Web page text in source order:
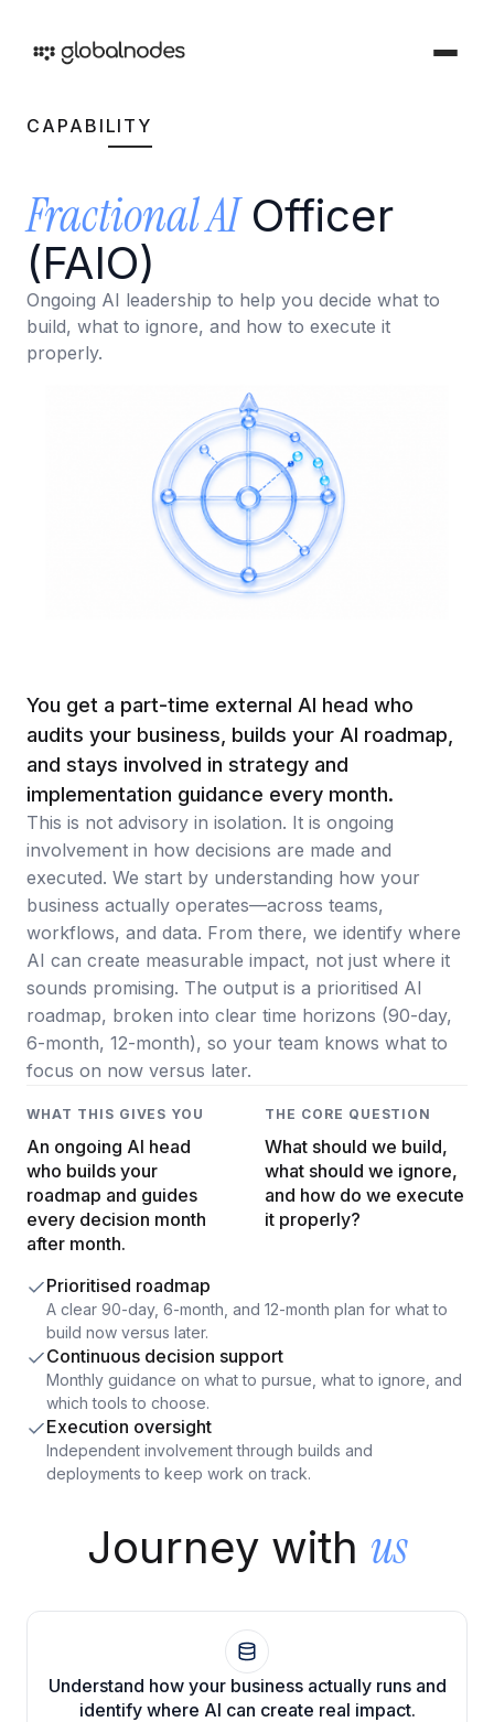
DevOps & Testing Services
Manual Testing Services
Security & Audit Services
Cloud Infrastructure Cost Optimization Services
ARTIFICIAL INTELLIGENCE
Artificial Intelligence Services
Custom AI Agent Development Services
Generative AI Solutions
Computer Vision Solutions
Machine Learning Solutions
Conversational AI Solutions
AI Proof of Concept (PoC) Services
Data Engineering Services
Data Science Services
Data Modernization Services
Data Streaming Services
Data Governance Services
Data Visualization Services
Big Data Services
CLOUD
Cloud Transformation Services and Consulting
DevSecOps Services
Cloud FinOps Services
Cloud Managed Services
Cloud Consulting Services
Legacy Modernization Services
Industries
Solutions tailored for your sector
Offerings
Work
Ideas and perspectives
CAPABILITY
Fractional AIOfficer
(FAIO)
Ongoing AI leadership to help you decide what to
build, what to ignore, and how to execute it
properly.
You get a part-time external AI head who
audits your business, builds your AI roadmap,
and stays involved in strategy and
implementation guidance every month.
This is not advisory in isolation. It is ongoing
involvement in how decisions are made and
executed. We start by understanding how your
business actually operates—across teams,
workflows, and data. From there, we identify where
AI can create measurable impact, not just where it
sounds promising. The output is a prioritised AI
roadmap, broken into clear time horizons (90-day,
6-month, 12-month), so your team knows what to
focus on now versus later.
WHAT THIS GIVES YOU
An ongoing AI head
who builds your
roadmap and guides
every decision month
after month.
THE CORE QUESTION
What should we build,
what should we ignore,
and how do we execute
it properly?
Prioritised roadmap
A clear 90-day, 6-month, and 12-month plan for what to
build now versus later.
Continuous decision support
Monthly guidance on what to pursue, what to ignore, and
which tools to choose.
Execution oversight
Independent involvement through builds and
deployments to keep work on track.
Journey with us
Understand how your business actually runs and
identify where AI can create real impact.